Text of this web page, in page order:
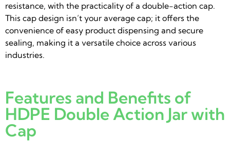
resistance, with the practicality of a double-action cap.
This cap design isn’t your average cap; it offers the
convenience of easy product dispensing and secure
sealing, making it a versatile choice across various
industries.
Features and Benefits of
HDPE Double Action Jar with
Cap